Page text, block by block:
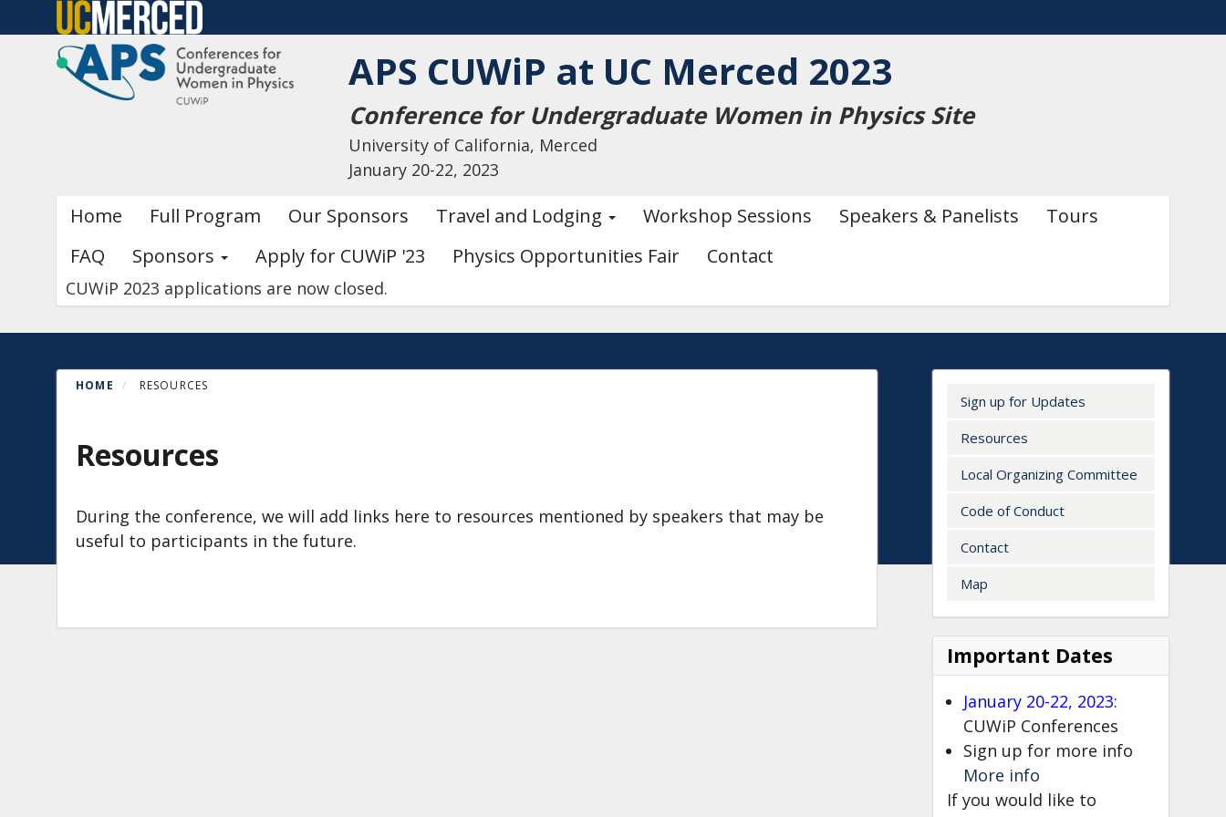
to
APS CUWiP at UC Merced 2023
Conference for Undergraduate Women in Physics Site
University of California, Merced
January 20-22, 2023
Primary menu
Home Full Program Our Sponsors Travel and Lodging Workshop Sessions Speakers & Panelists
Tours
FAQ
Sponsors Apply for CUWiP '23 Physics Opportunities Fair Contact
CUWiP 2023 applications are now closed.
HOME RESOURCES
Resources
During the conference, we will add links here to resources mentioned by speakers that may be
useful to participants in the future.
Secondary menu
Sign up for Updates
Resources
Local Organizing Committee
Code of Conduct
Contact
Map
Important Dates
January 20-22, 2023:
CUWiP Conferences
Sign up for more info
More info
If you would like to